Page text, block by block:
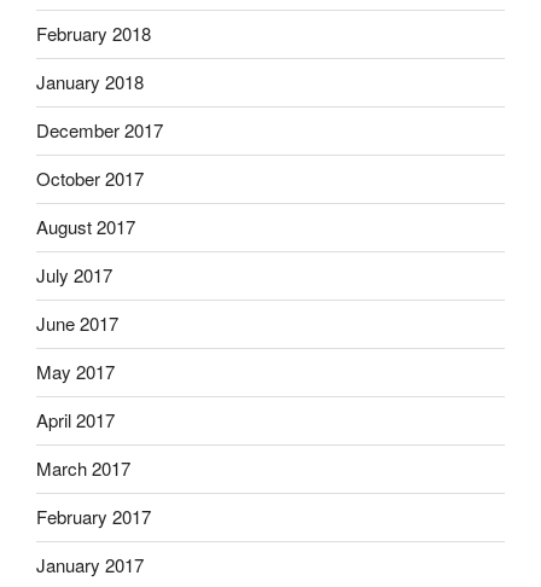
February 2018
January 2018
December 2017
October 2017
August 2017
July 2017
June 2017
May 2017
April 2017
March 2017
February 2017
January 2017